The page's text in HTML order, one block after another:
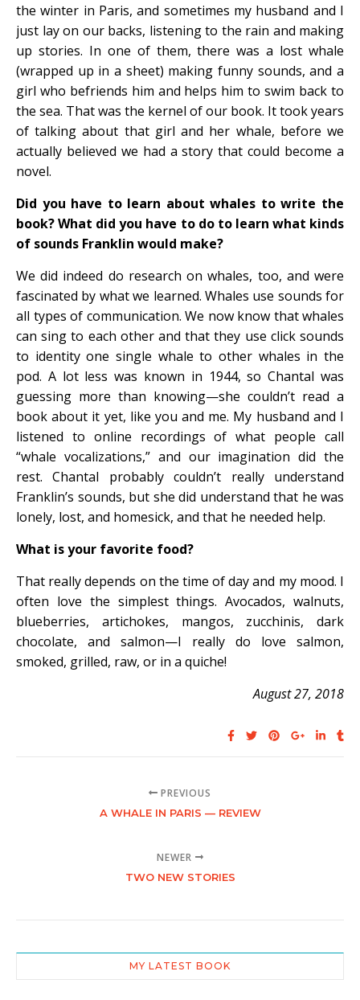
the winter in Paris, and sometimes my husband and I
just lay on our backs, listening to the rain and making
up stories. In one of them, there was a lost whale
(wrapped up in a sheet) making funny sounds, and a
girl who befriends him and helps him to swim back to
the sea. That was the kernel of our book. It took years
of talking about that girl and her whale, before we
actually believed we had a story that could become a
novel.
Did you have to learn about whales to write the
book? What did you have to do to learn what kinds
of sounds Franklin would make?
We did indeed do research on whales, too, and were
fascinated by what we learned. Whales use sounds for
all types of communication. We now know that whales
can sing to each other and that they use click sounds
to identity one single whale to other whales in the
pod. A lot less was known in 1944, so Chantal was
guessing more than knowing—she couldn’t read a
book about it yet, like you and me. My husband and I
listened to online recordings of what people call
“whale vocalizations,” and our imagination did the
rest. Chantal probably couldn’t really understand
Franklin’s sounds, but she did understand that he was
lonely, lost, and homesick, and that he needed help.
What is your favorite food?
That really depends on the time of day and my mood. I
often love the simplest things. Avocados, walnuts,
blueberries, artichokes, mangos, zucchinis, dark
chocolate, and salmon—I really do love salmon,
smoked, grilled, raw, or in a quiche!
August 27, 2018
PREVIOUS
A WHALE IN PARIS — REVIEW
NEWER
TWO NEW STORIES
MY LATEST BOOK